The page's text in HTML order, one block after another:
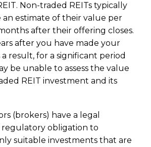
Non-traded REITs typically
estimate of their value per
after their offering closes.
after you have made your
result, for a significant period
be unable to assess the value
REIT investment and its
(brokers) have a legal
obligation to
suitable investments that are